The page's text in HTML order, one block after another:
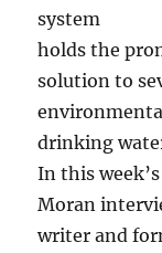
system
holds the
solution to
drinking
In this
Moran
writer and